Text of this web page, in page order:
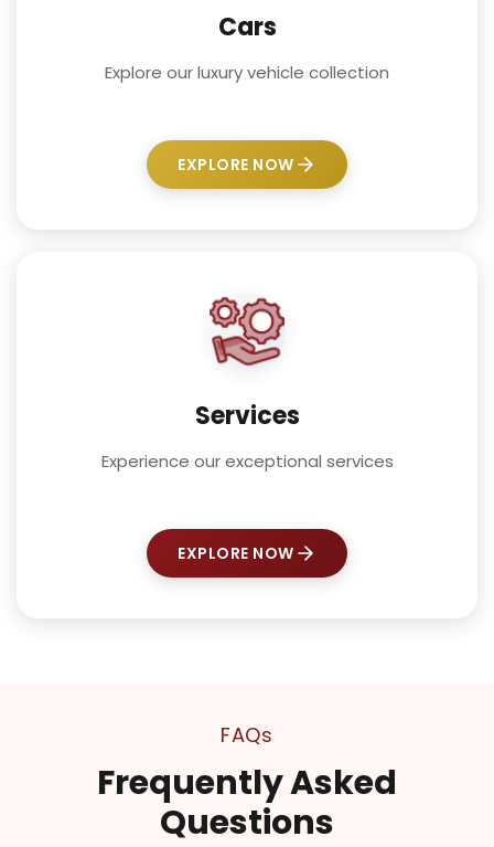
Cars
Explore our luxury vehicle collection
EXPLORE NOW
Services
Experience our exceptional services
EXPLORE NOW
FAQs
Frequently Asked
Questions